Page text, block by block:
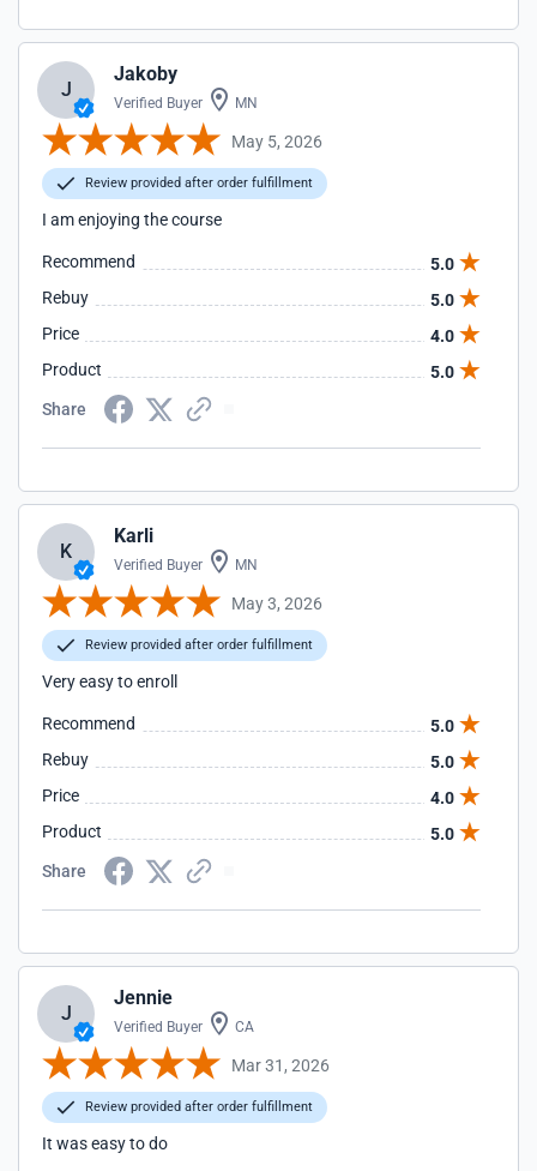
J
Jakoby
Verified Buyer MN
May 5, 2026
Review provided after order fulfillment
I am enjoying the course
Recommend
5.0
Rebuy
5.0
Price
4.0
Product
5.0
Share
K
Karli
Verified Buyer MN
May 3, 2026
Review provided after order fulfillment
Very easy to enroll
Recommend
5.0
Rebuy
5.0
Price
4.0
Product
5.0
Share
J
Jennie
Verified Buyer CA
Mar 31, 2026
Review provided after order fulfillment
It was easy to do